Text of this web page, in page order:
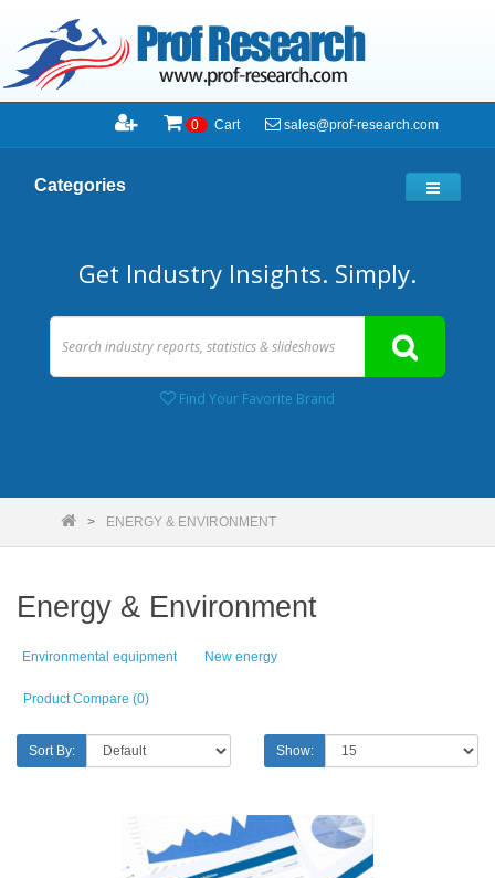
0 Cart sales@prof-research.com
Categories
Get Industry Insights. Simply.
Find Your Favorite Brand
ENERGY & ENVIRONMENT
Energy & Environment
Environmental equipment New energy
Product Compare (0)
Sort By: Show: